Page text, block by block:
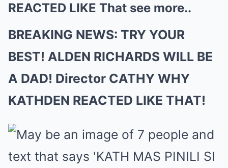
REACTED LIKE That see more..
BREAKING NEWS: TRY YOUR
BEST! ALDEN RICHARDS WILL BE
A DAD! Director CATHY WHY
KATHDEN REACTED LIKE THAT!